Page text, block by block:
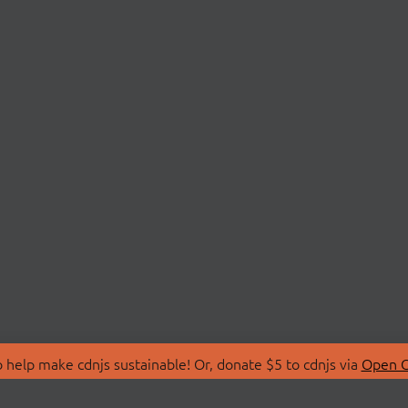
make cdnjs sustainable! Or, donate $5 to cdnjs via Open